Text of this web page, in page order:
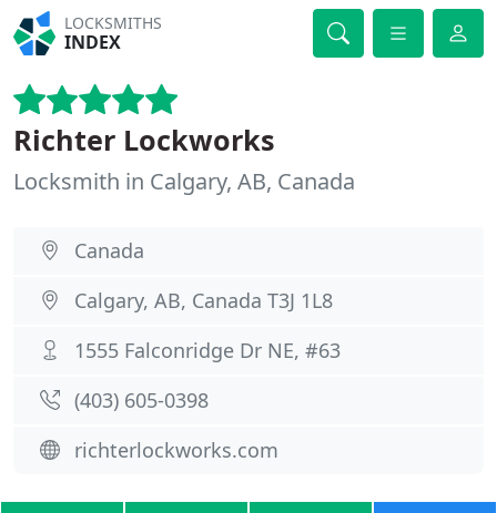
LOCKSMITHS
INDEX
Richter Lockworks
Locksmith in Calgary, AB, Canada
Canada
Calgary, AB, Canada T3J 1L8
1555 Falconridge Dr NE, #63
(403) 605-0398
richterlockworks.com